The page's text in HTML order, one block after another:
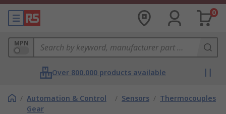
0
MPN
Over 800,000 products available
/ Automation & Control
Gear
/ Sensors / Thermocouples